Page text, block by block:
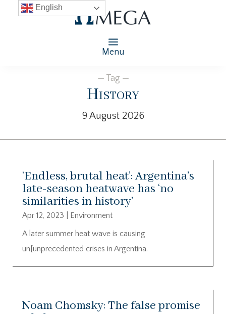
Menu
— Tag —
History
9 August 2026
‘Endless, brutal heat’: Argentina’s
late-season heatwave has ‘no
similarities in history’
Apr 12, 2023
Environment
A later summer heat wave is causing
un[unprecedented crises in Argentina.
Noam Chomsky: The false promise
English